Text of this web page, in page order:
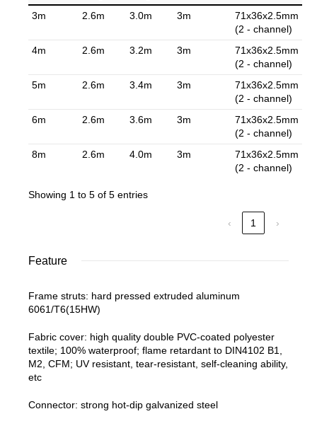
3m
2.6m 3.0m 3m
71x36x2.5mm
(2 - channel)
4m
2.6m 3.2m 3m
71x36x2.5mm
(2 - channel)
5m
2.6m 3.4m 3m
71x36x2.5mm
(2 - channel)
6m
2.6m 3.6m 3m
71x36x2.5mm
(2 - channel)
8m
2.6m 4.0m 3m
71x36x2.5mm
(2 - channel)
Showing 1 to 5 of 5 entries
‹ 1 ›
Feature
Frame struts: hard pressed extruded aluminum
6061/T6(15HW)
Fabric cover: high quality double PVC-coated polyester
textile; 100% waterproof; flame retardant to DIN4102 B1,
M2, CFM; UV resistant, tear-resistant, self-cleaning ability,
etc
Connector: strong hot-dip galvanized steel